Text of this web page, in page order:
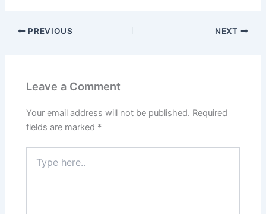
PREVIOUS NEXT
Leave a Comment
Your email address will not be published. Required
fields are marked *
here..